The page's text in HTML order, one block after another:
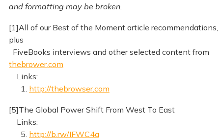
and formatting may be broken.
[1]All of our Best of the Moment article recommendations,
plus
FiveBooks interviews and other selected content from
thebrower.com
Links:
1. http://thebrowser.com
[5]The Global Power Shift From West To East
Links:
5. http://b.rw/IFWC4a